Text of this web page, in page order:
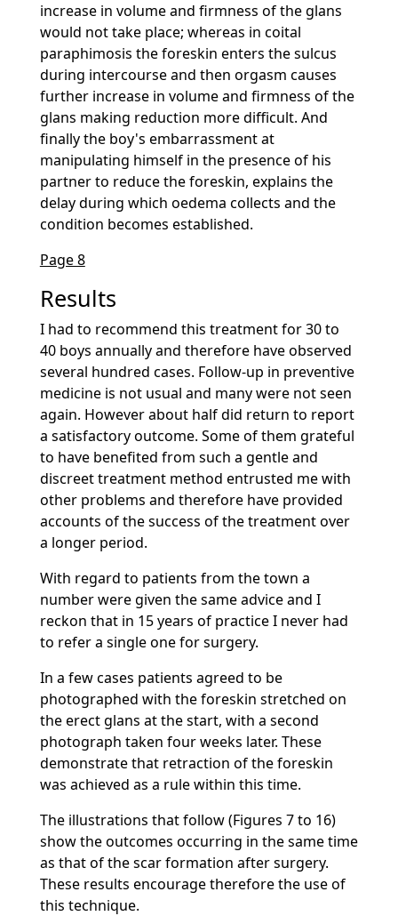
increase in volume and firmness of the glans
would not take place; whereas in coital
paraphimosis the foreskin enters the sulcus
during intercourse and then orgasm causes
further increase in volume and firmness of the
glans making reduction more difficult. And
finally the boy's embarrassment at
manipulating himself in the presence of his
partner to reduce the foreskin, explains the
delay during which oedema collects and the
condition becomes established.
Page 8
Results
I had to recommend this treatment for 30 to
40 boys annually and therefore have observed
several hundred cases. Follow-up in preventive
medicine is not usual and many were not seen
again. However about half did return to report
a satisfactory outcome. Some of them grateful
to have benefited from such a gentle and
discreet treatment method entrusted me with
other problems and therefore have provided
accounts of the success of the treatment over
a longer period.
With regard to patients from the town a
number were given the same advice and I
reckon that in 15 years of practice I never had
to refer a single one for surgery.
In a few cases patients agreed to be
photographed with the foreskin stretched on
the erect glans at the start, with a second
photograph taken four weeks later. These
demonstrate that retraction of the foreskin
was achieved as a rule within this time.
The illustrations that follow (Figures 7 to 16)
show the outcomes occurring in the same time
as that of the scar formation after surgery.
These results encourage therefore the use of
this technique.